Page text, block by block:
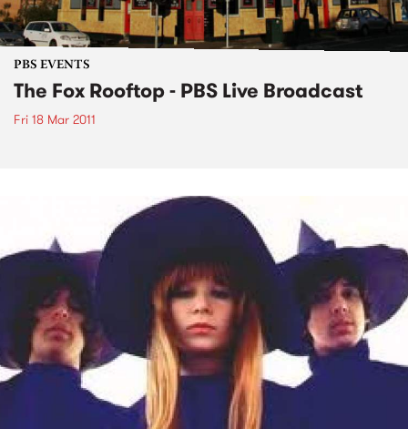
PBS EVENTS
The Fox Rooftop - PBS Live Broadcast
Fri 18 Mar 2011